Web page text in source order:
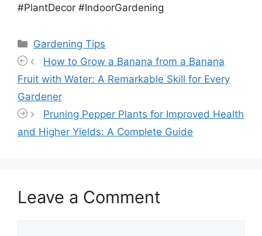
#PlantDecor #IndoorGardening
Categories
Gardening Tips
How to Grow a Banana from a Banana
Fruit with Water: A Remarkable Skill for Every
Gardener
Pruning Pepper Plants for Improved Health
and Higher Yields: A Complete Guide
Leave a Comment